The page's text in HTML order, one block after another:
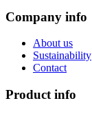
Company info
About us
Sustainability
Contact
Product info